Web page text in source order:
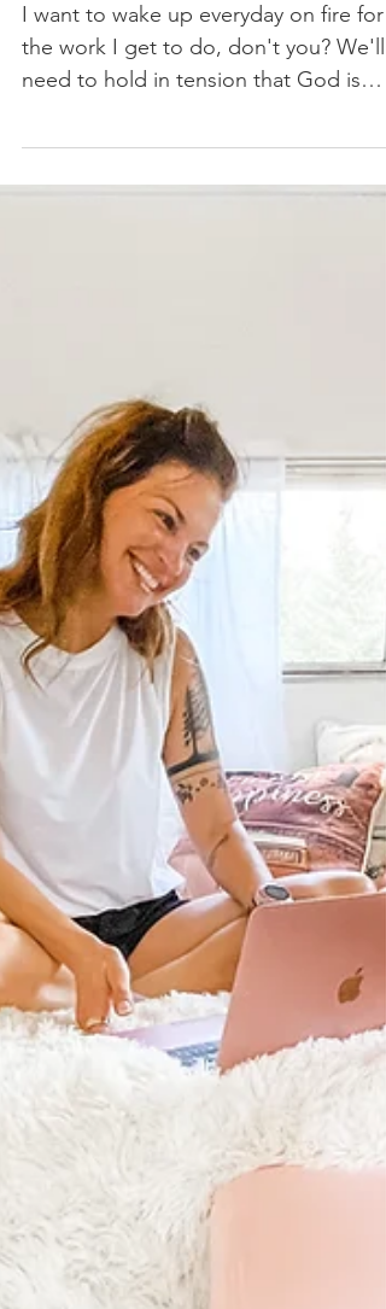
There Will Be Trouble
I want to wake up everyday on fire for
need to hold in tension that God is